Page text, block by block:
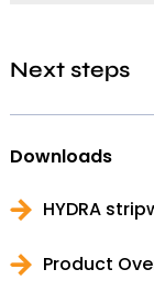
Next steps
Downloads
HYDRA
Product